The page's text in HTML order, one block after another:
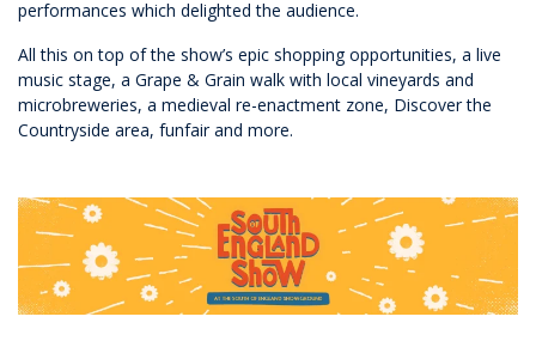
performances which delighted the audience.
All this on top of the show’s epic shopping opportunities, a live
music stage, a Grape & Grain walk with local vineyards and
microbreweries, a medieval re-enactment zone, Discover the
Countryside area, funfair and more.